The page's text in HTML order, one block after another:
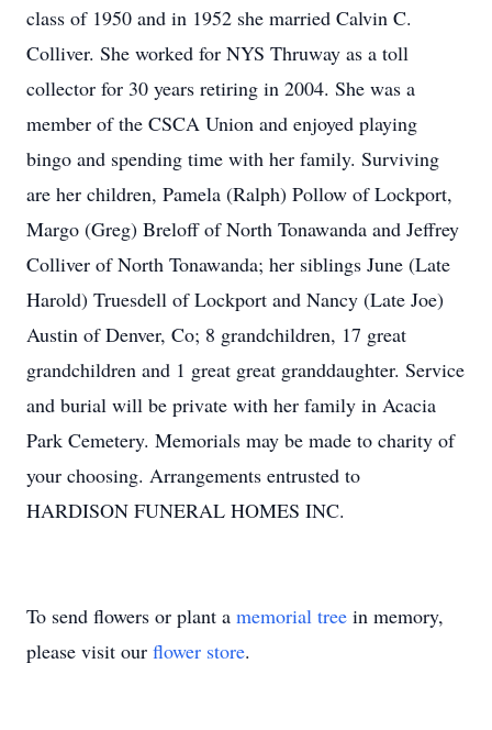
class of 1950 and in 1952 she married Calvin C.
Colliver. She worked for NYS Thruway as a toll
collector for 30 years retiring in 2004. She was a
member of the CSCA Union and enjoyed playing
bingo and spending time with her family. Surviving
are her children, Pamela (Ralph) Pollow of Lockport,
Margo (Greg) Breloff of North Tonawanda and Jeffrey
Colliver of North Tonawanda; her siblings June (Late
Harold) Truesdell of Lockport and Nancy (Late Joe)
Austin of Denver, Co; 8 grandchildren, 17 great
grandchildren and 1 great great granddaughter. Service
and burial will be private with her family in Acacia
Park Cemetery. Memorials may be made to charity of
your choosing. Arrangements entrusted to
HARDISON FUNERAL HOMES INC.
To send flowers or plant a memorial tree in memory,
please visit our flower store.